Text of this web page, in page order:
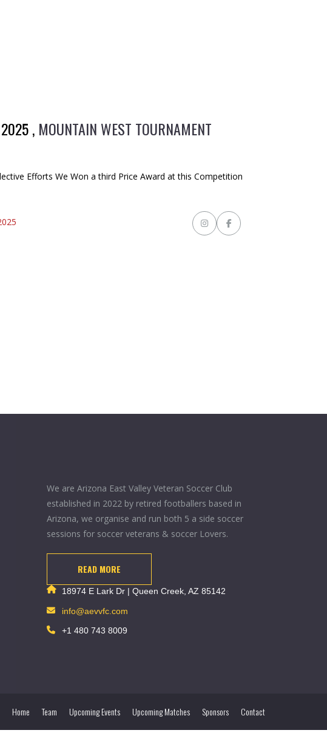
, MOUNTAIN WEST TOURNAMENT
Efforts We Won a third Price Award at this Competition
We are Arizona East Valley Veteran Soccer Club
established in 2022 by retired footballers based in
Arizona, we organise and run both 5 a side soccer
sessions for soccer veterans & soccer Lovers.
READ MORE
18974 E Lark Dr | Queen Creek, AZ 85142
info@aevvfc.com
+1 480 743 8009
Home Team Upcoming Events Upcoming Matches Sponsors Contact